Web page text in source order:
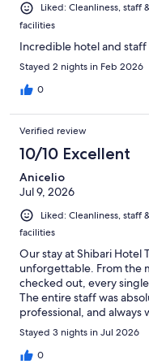
Liked: Cleanliness,
facilities
Incredible hotel and staff
Stayed 2 nights in Feb 2026
0
Verified review
10/10 Excellent
Anicelio
Jul 9, 2026
Liked: Cleanliness,
facilities
Our stay at Shibari Hotel
unforgettable. From the
checked out, every
The entire staff was
professional, and always
vacation truly special.
welcomed and cared for
each and every member
Stayed 3 nights in Jul 2026
0